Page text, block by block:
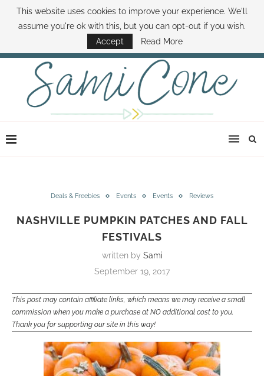
ABOUT SAMI BOOK SAMI CONTACT SAMI HOW TO SAVE MONEY
DISNEY WORLD DEALS FAMILY MONEY MINUTE THE SAMI CONE SHOW
Deals & Freebies Events Events Reviews
NASHVILLE PUMPKIN PATCHES AND FALL
FESTIVALS
written by Sami
September 19, 2017
This post may contain affiliate links, which means we may receive a small
commission when you make a purchase at NO additional cost to you.
Thank you for supporting our site in this way!
This website uses cookies to improve your experience. We'll
assume you're ok with this, but you can opt-out if you wish.
Accept
Read More